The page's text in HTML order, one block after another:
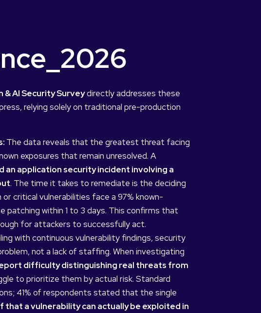
AI Security Surveydirectly addresses these
relying solely on traditional pre-production
The data reveals that the greatest threat facing
exposures that remain unresolved. A
an application security incident involving a
. The time it takes to remediate is the deciding
critical vulnerabilities face a 97% known-
within 1 to 3 days. This confirms that
for attackers to successfully act.
with continuous vulnerability findings, security
not a lack of staffing. When investigating
difficulty distinguishing real threats from
to prioritize them by actual risk. Standard
41% of respondents stated that the single
that a vulnerability can actually be exploited in